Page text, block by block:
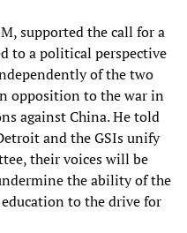
supported the call for a
to a political perspective
of the two
opposition to the war in
against China. He told
and the GSIs unify
their voices will be
the ability of the
to the drive for